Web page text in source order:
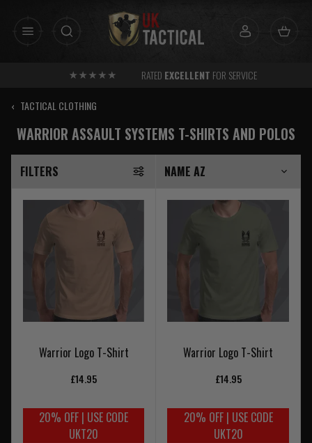
RATED EXCELLENT FOR SERVICE
‹ TACTICAL CLOTHING
WARRIOR ASSAULT SYSTEMS T-SHIRTS AND POLOS
FILTERS
Warrior Logo T-Shirt
£14.95
20% OFF | USE CODE
UKT20
Warrior Logo T-Shirt
£14.95
20% OFF | USE CODE
UKT20